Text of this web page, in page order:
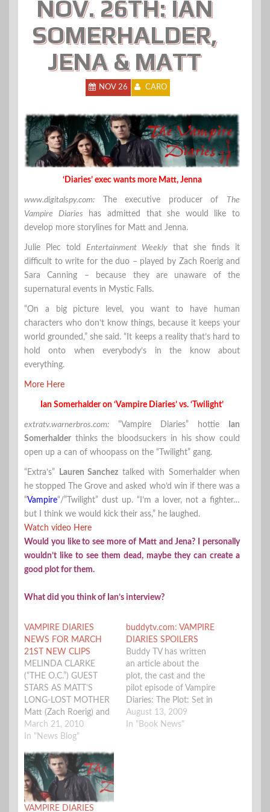
NOV. 26TH: IAN
SOMERHALDER,
JENA & MATT
NOV 26 CARO
‘Diaries’ exec wants more Matt, Jenna
www.digitalspy.com: The executive producer of
The
Vampire Diaries has admitted that she would like to
develop more storylines for Matt and Jenna.
Julie Plec told Entertainment Weekly that she finds it
difficult to write for the duo – played by Zach Roerig and
Sara Canning – because they are unaware of the
supernatural events in Mystic Falls.
“On a big picture level, you want to have human
characters who don’t know things, because it keeps your
world grounded,” she said. “It keeps a reality that’s hard to
hold onto when everybody’s in the know about
everything.
More Here
Ian Somerhalder on ‘Vampire Diaries’ vs. ‘Twilight’
extratv.warnerbros.com: “Vampire Diaries” hottie
Ian
Somerhalder thinks the bloodsuckers in his show could
open up a can of whoopass on the “Twilight” gang.
“Extra’s” Lauren Sanchez talked with Somerhalder when
he stopped The Grove and asked who’d win if there was a
“Vampire“/”Twilight” dust up. “I’m a lover, not a fighter…
but I think we would kick their ass,” he laughed.
Watch video Here
Would you like to see more of Matt and Jena? I personally
wouldn’t like to see them dead, maybe they can create a
good plot for them.
What did you think of Ian’s interview?
VAMPIRE DIARIES
NEWS FOR MARCH
21ST NEW CLIPS
MELINDA CLARKE
(“THE O.C.”) GUEST
STARS AS MATT’S
LONG-LOST MOTHER
Matt (Zach Roerig) and
Caroline (Candice
Accola) are surprised by
reappearance of Matt’s
mother Kelly (guest star
Clarke). Stefan (Paul
Wesley) and Elena (Nina
Dobrev) are worried
March 21, 2010
In "News Blog"
buddytv.com: VAMPIRE
DIARIES SPOILERS
Buddy TV has written
an article about the
plot, the cast and the
pilot episode of Vampire
Diaries: The Plot: Set in
the small town of
Mystic Falls, Virginia,
August 13, 2009
In "Book News"
VAMPIRE DIARIES